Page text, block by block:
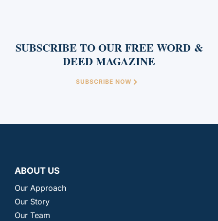
SUBSCRIBE TO OUR FREE WORD &
DEED MAGAZINE
SUBSCRIBE NOW
ABOUT US
Our Approach
Our Story
Our Team